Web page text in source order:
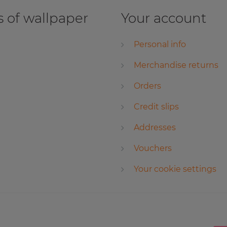
of wallpaper Your account
Personal info
Merchandise returns
Orders
Credit slips
Addresses
Vouchers
Your cookie settings